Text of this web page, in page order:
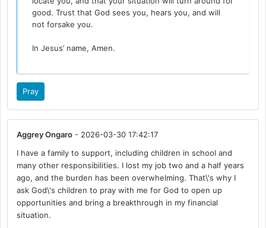
good. Trust that God sees you, hears you, and will
not forsake you.
In Jesus’ name, Amen.
Pray
Aggrey Ongaro - 2026-03-30 17:42:17
I have a family to support, including children in school and
many other responsibilities. I lost my job two and a half years
ago, and the burden has been overwhelming. That\'s why I
ask God\'s children to pray with me for God to open up
opportunities and bring a breakthrough in my financial
situation.